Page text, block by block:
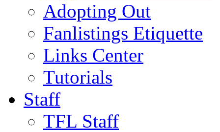
Adopting Out
Fanlistings Etiquette
Links Center
Tutorials
Staff
TFL Staff